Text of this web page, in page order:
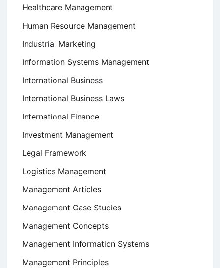
Healthcare Management
Human Resource Management
Industrial Marketing
Information Systems Management
International Business
International Business Laws
International Finance
Investment Management
Legal Framework
Logistics Management
Management Articles
Management Case Studies
Management Concepts
Management Information Systems
Management Principles